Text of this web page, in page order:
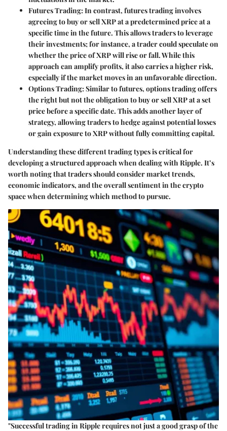
Futures Trading: In contrast, futures trading involves
agreeing to buy or sell XRP at a predetermined price at a
specific time in the future. This allows traders to leverage
their investments; for instance, a trader could speculate on
whether the price of XRP will rise or fall. While this
approach can amplify profits, it also carries a higher risk,
especially if the market moves in an unfavorable direction.
Options Trading: Similar to futures, options trading offers
the right but not the obligation to buy or sell XRP at a set
price before a specific date. This adds another layer of
strategy, allowing traders to hedge against potential losses
or gain exposure to XRP without fully committing capital.
Understanding these different trading types is critical for
developing a structured approach when dealing with Ripple. It’s
worth noting that traders should consider market trends,
economic indicators, and the overall sentiment in the crypto
space when determining which method to pursue.
"Successful trading in Ripple requires not just a good grasp of the